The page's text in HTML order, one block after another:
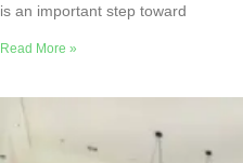
is an important step toward
Read More »